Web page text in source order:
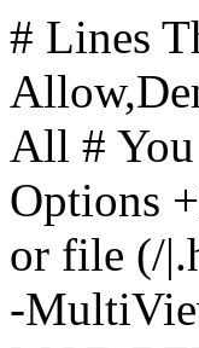
# Lines
All #
Options
or file (/
-